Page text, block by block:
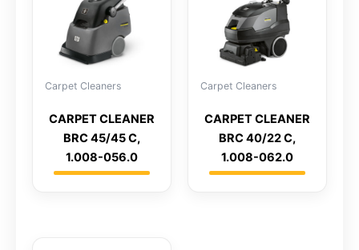
Carpet Cleaners
CARPET CLEANER
BRC 45/45 C,
1.008-056.0
Carpet Cleaners
CARPET CLEANER
BRC 40/22 C,
1.008-062.0